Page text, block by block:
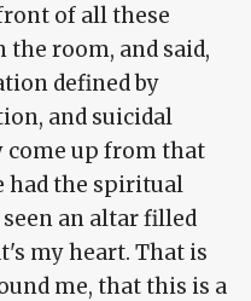
of all these
the room, and said,
defined by
and suicidal
come up from that
had the spiritual
seen an altar filled
my heart. That is
me, that this is a